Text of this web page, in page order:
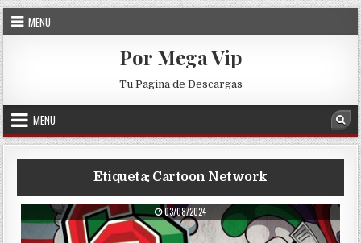
Skip to content
MENU
Por Mega Vip
Tu Pagina de Descargas
MENU
Etiqueta: Cartoon Network
PUBLISHED DATE:
03/08/2024